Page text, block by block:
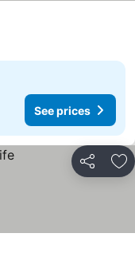
See prices
Share